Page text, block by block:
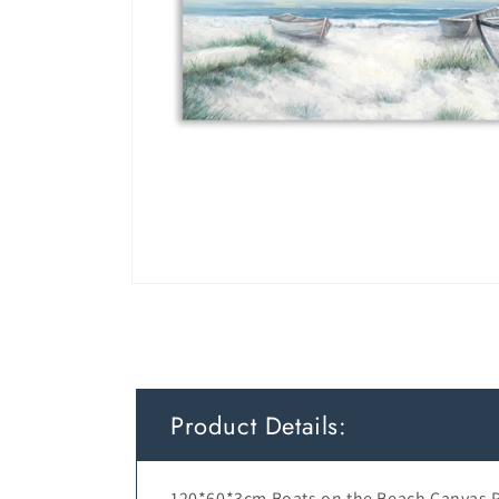
Product Details: